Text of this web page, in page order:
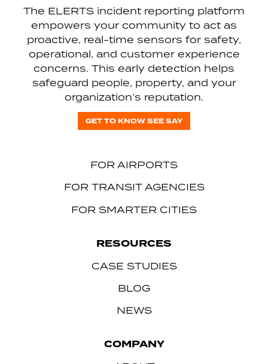
The ELERTS incident reporting platform
empowers your community to act as
proactive, real-time sensors for safety,
operational, and customer experience
concerns. This early detection helps
safeguard people, property, and your
organization’s reputation.
GET TO KNOW SEE SAY
FOR AIRPORTS
FOR TRANSIT AGENCIES
FOR SMARTER CITIES
RESOURCES
CASE STUDIES
BLOG
NEWS
COMPANY